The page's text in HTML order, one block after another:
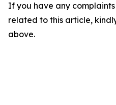
If you have any
related to this article,
above.